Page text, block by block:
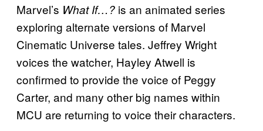
Marvel’s What If…? is an animated series
exploring alternate versions of Marvel
Cinematic Universe tales. Jeffrey Wright
voices the watcher, Hayley Atwell is
confirmed to provide the voice of Peggy
Carter, and many other big names within
MCU are returning to voice their characters.